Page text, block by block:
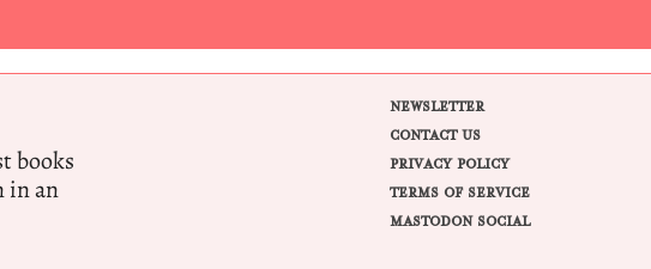
books
in an
NEWSLETTER
CONTACT US
PRIVACY POLICY
TERMS OF SERVICE
MASTODON SOCIAL